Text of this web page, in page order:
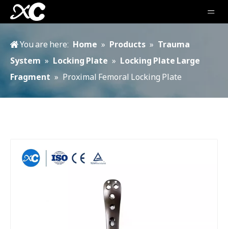
You are here: Home » Products » Trauma
System » Locking Plate » Locking Plate Large
Fragment » Proximal Femoral Locking Plate